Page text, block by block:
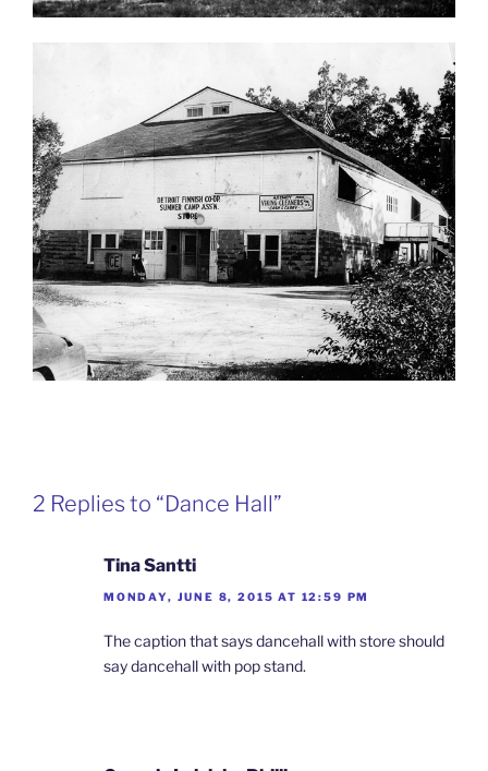
2 Replies to “Dance Hall”
Tina Santti
MONDAY, JUNE 8, 2015 AT 12:59 PM
The caption that says dancehall with store should
say dancehall with pop stand.